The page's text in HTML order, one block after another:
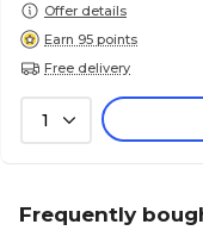
Offer details
Earn 95 points
Free delivery
1
Frequently